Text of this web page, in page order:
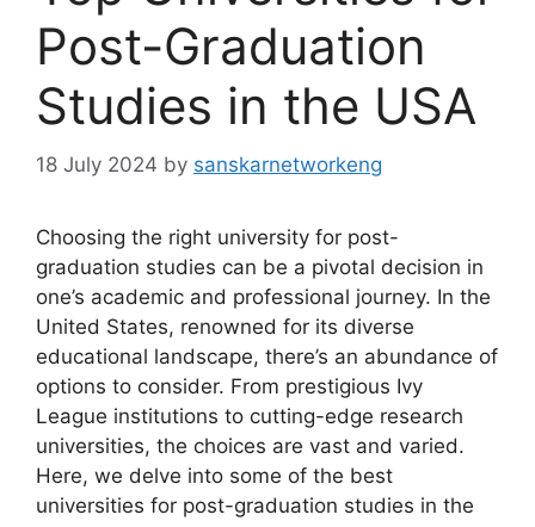
Post-Graduation
Studies in the USA
18 July 2024 by sanskarnetworkeng
Choosing the right university for post-
graduation studies can be a pivotal decision in
one’s academic and professional journey. In the
United States, renowned for its diverse
educational landscape, there’s an abundance of
options to consider. From prestigious Ivy
League institutions to cutting-edge research
universities, the choices are vast and varied.
Here, we delve into some of the best
universities for post-graduation studies in the